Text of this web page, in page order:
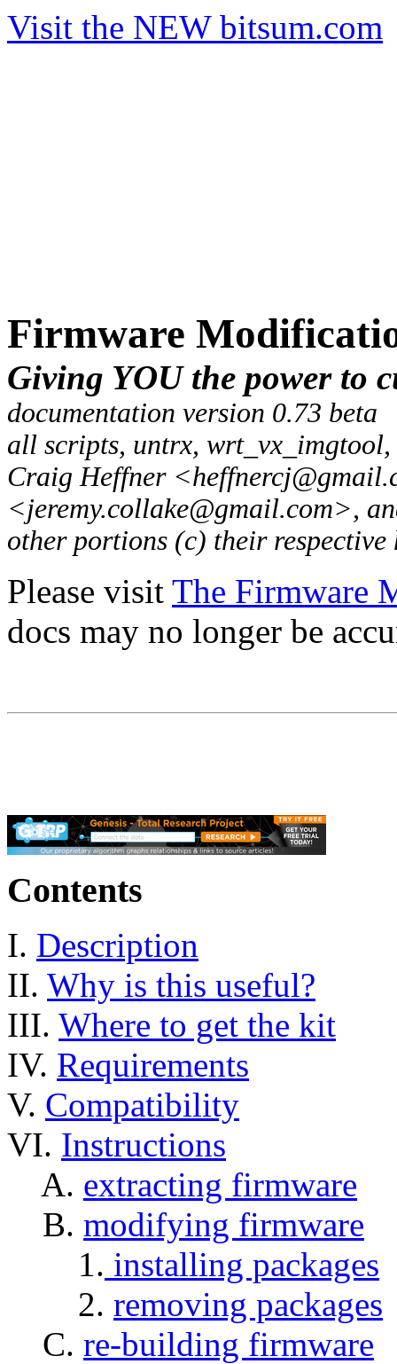
Visit the NEW bitsum.com
Firmware
Giving YOU the power to
documentation version 0.73 beta
all scripts, untrx,
Craig Heffner
<jeremy.collake@gmail.com>,
other portions (c) their respective
Please visit The Firmware
docs may no longer be
Contents
I. Description
II. Why is this useful?
III. Where to get the kit
IV. Requirements
V. Compatibility
VI. Instructions
A. extracting firmware
B. modifying firmware
1. installing packages
2. removing packages
C. re-building firmware